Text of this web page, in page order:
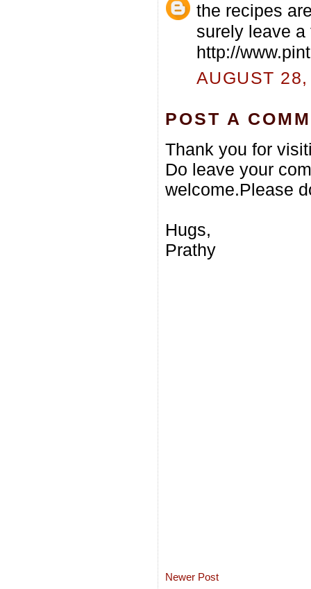
the recipes
surely leave a
http://
AUGUST
POST A
Thank you for
Do leave your
welcome.Please
Hugs,
Prathy
Newer Post